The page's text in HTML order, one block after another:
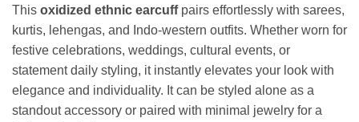
This oxidized ethnic earcuffpairs effortlessly with sarees,
kurtis, lehengas, and Indo-western outfits. Whether worn for
festive celebrations, weddings, cultural events, or
statement daily styling, it instantly elevates your look with
elegance and individuality. It can be styled alone as a
standout accessory or paired with minimal jewelry for a